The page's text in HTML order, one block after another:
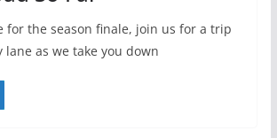
for the season finale, join us for a trip
lane as we take you down